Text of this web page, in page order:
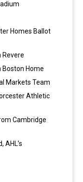
Homes Ballot
Revere
Boston Home
Markets Team
Athletic
Cambridge
AHL’s